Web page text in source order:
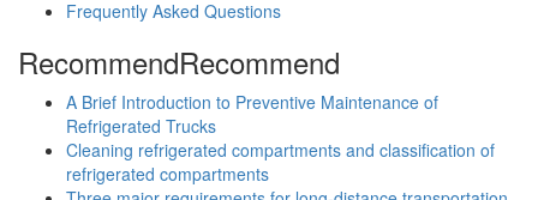
Frequently Asked Questions
RecommendRecommend
A Brief Introduction to Preventive Maintenance of
Refrigerated Trucks
Cleaning refrigerated compartments and classification of
refrigerated compartments